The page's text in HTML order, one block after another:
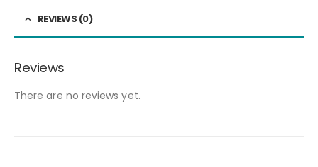
REVIEWS (0)
Reviews
There are no reviews yet.